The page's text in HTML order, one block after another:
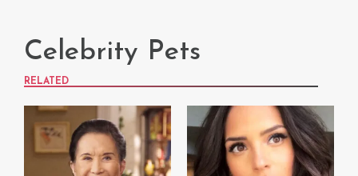
Celebrity Pets
RELATED